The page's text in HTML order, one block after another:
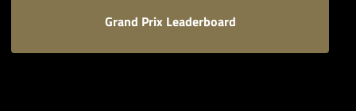
Grand Prix Leaderboard